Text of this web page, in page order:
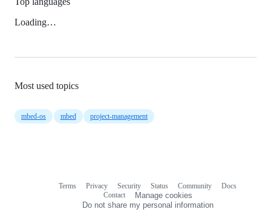
Loading…
Most used topics
mbed-os mbed project-management
Terms Privacy Security Status Community
Docs
Contact
Manage cookies
Do not share my personal information